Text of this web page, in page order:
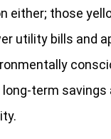
either; those
utility bills and
term savings